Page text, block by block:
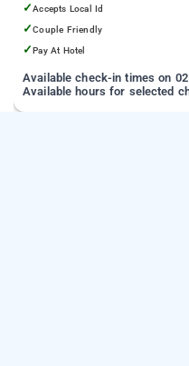
✓Accepts Local Id
✓Couple Friendly
✓Pay At Hotel
Available check-in times on
Available hours for selected